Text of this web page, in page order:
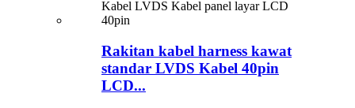
Rakitan kabel harness kawat
standar LVDS Kabel 40pin
LCD...